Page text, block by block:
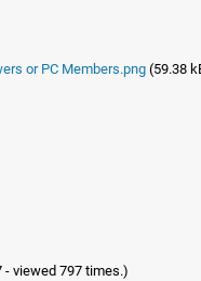
or PC Members.png(59.38
- viewed 797 times.)